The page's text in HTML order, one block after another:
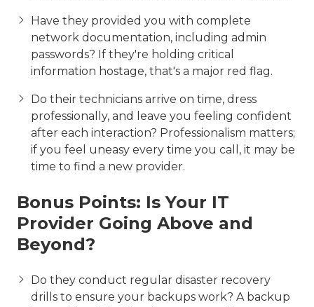
Have they provided you with complete
network documentation, including admin
passwords? If they're holding critical
information hostage, that's a major red flag.
Do their technicians arrive on time, dress
professionally, and leave you feeling confident
after each interaction? Professionalism matters;
if you feel uneasy every time you call, it may be
time to find a new provider.
Bonus Points: Is Your IT
Provider Going Above and
Beyond?
Do they conduct regular disaster recovery
drills to ensure your backups work? A backup